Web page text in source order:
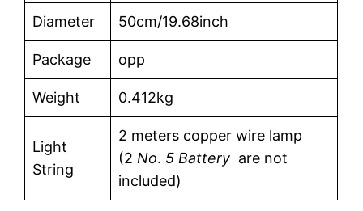
Diameter 50cm/19.68inch
Package opp
Weight 0.412kg
Light
String
2 meters copper wire lamp
(2 No. 5 Battery are not
included)